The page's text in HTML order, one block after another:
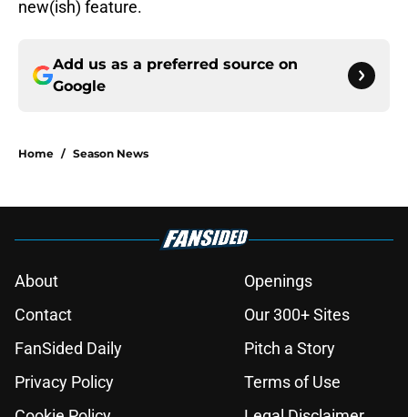
new(ish) feature.
Add us as a preferred source on
Google
Home / Season News
About
Openings
Contact
Our 300+ Sites
FanSided Daily
Pitch a Story
Privacy Policy
Terms of Use